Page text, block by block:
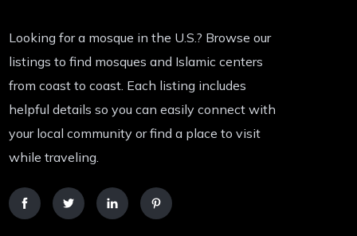
Looking for a mosque in the U.S.? Browse our
listings to find mosques and Islamic centers
from coast to coast. Each listing includes
helpful details so you can easily connect with
your local community or find a place to visit
while traveling.